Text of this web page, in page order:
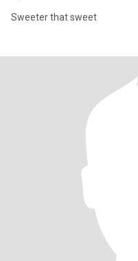
Sweeter that sweet